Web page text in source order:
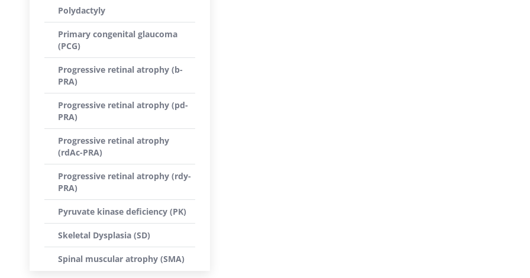
Polydactyly
Primary congenital glaucoma
(PCG)
Progressive retinal atrophy (b-
PRA)
Progressive retinal atrophy (pd-
PRA)
Progressive retinal atrophy
(rdAc-PRA)
Progressive retinal atrophy (rdy-
PRA)
Pyruvate kinase deficiency (PK)
Skeletal Dysplasia (SD)
Spinal muscular atrophy (SMA)